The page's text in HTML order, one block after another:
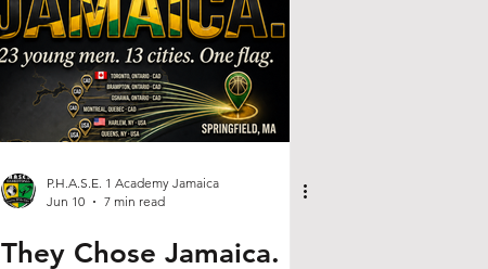
P.H.A.S.E. 1 Academy Jamaica
Jun 10
7 min read
They Chose Jamaica.